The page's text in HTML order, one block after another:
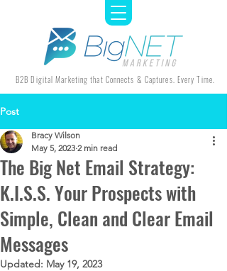
B2B Digital Marketing that Connects & Captures. Every Time.
Post
The Big Net Email Strategy:
K.I.S.S. Your Prospects with
Simple, Clean and Clear Email
Messages
Bracy Wilson
May 5, 2023 2 min read
Updated: May 19, 2023